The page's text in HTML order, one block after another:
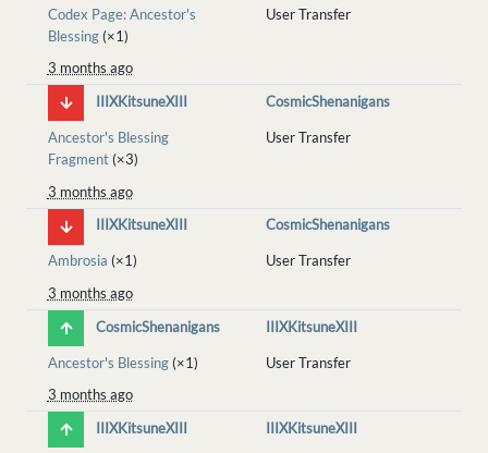
Codex Page: Ancestor's
Blessing(×1)
User Transfer
3 months ago
IIIXKitsuneXIII
CosmicShenanigans
Ancestor's Blessing
Fragment(×3)
User Transfer
3 months ago
IIIXKitsuneXIII
CosmicShenanigans
Ambrosia (×1)
User Transfer
3 months ago
CosmicShenanigans
IIIXKitsuneXIII
Ancestor's Blessing(×1)
User Transfer
3 months ago
IIIXKitsuneXIII
IIIXKitsuneXIII